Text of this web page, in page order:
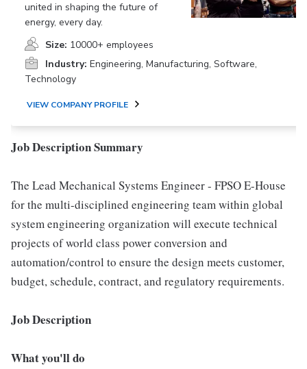
united in shaping the future of
energy, every day.
Size: 10000+ employees
Industry: Engineering, Manufacturing, Software,
Technology
VIEW COMPANY PROFILE
Job Description Summary
The Lead Mechanical Systems Engineer - FPSO E-House
for the multi-disciplined engineering team within global
system engineering organization will execute technical
projects of world class power conversion and
automation/control to ensure the design meets customer,
budget, schedule, contract, and regulatory requirements.
Job Description
What you'll do